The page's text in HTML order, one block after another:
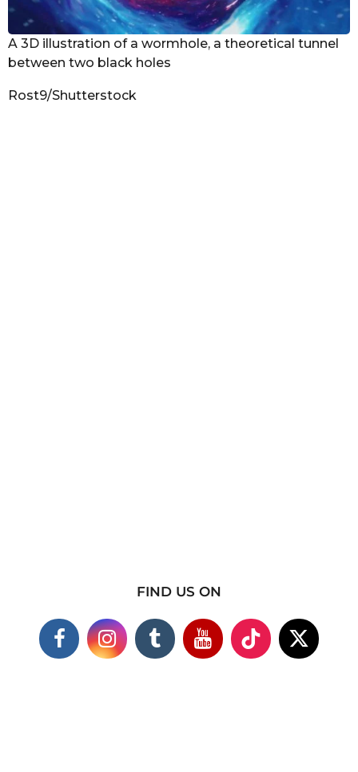
A 3D illustration of a wormhole, a theoretical tunnel
between two black holes
Rost9/Shutterstock
FIND US ON